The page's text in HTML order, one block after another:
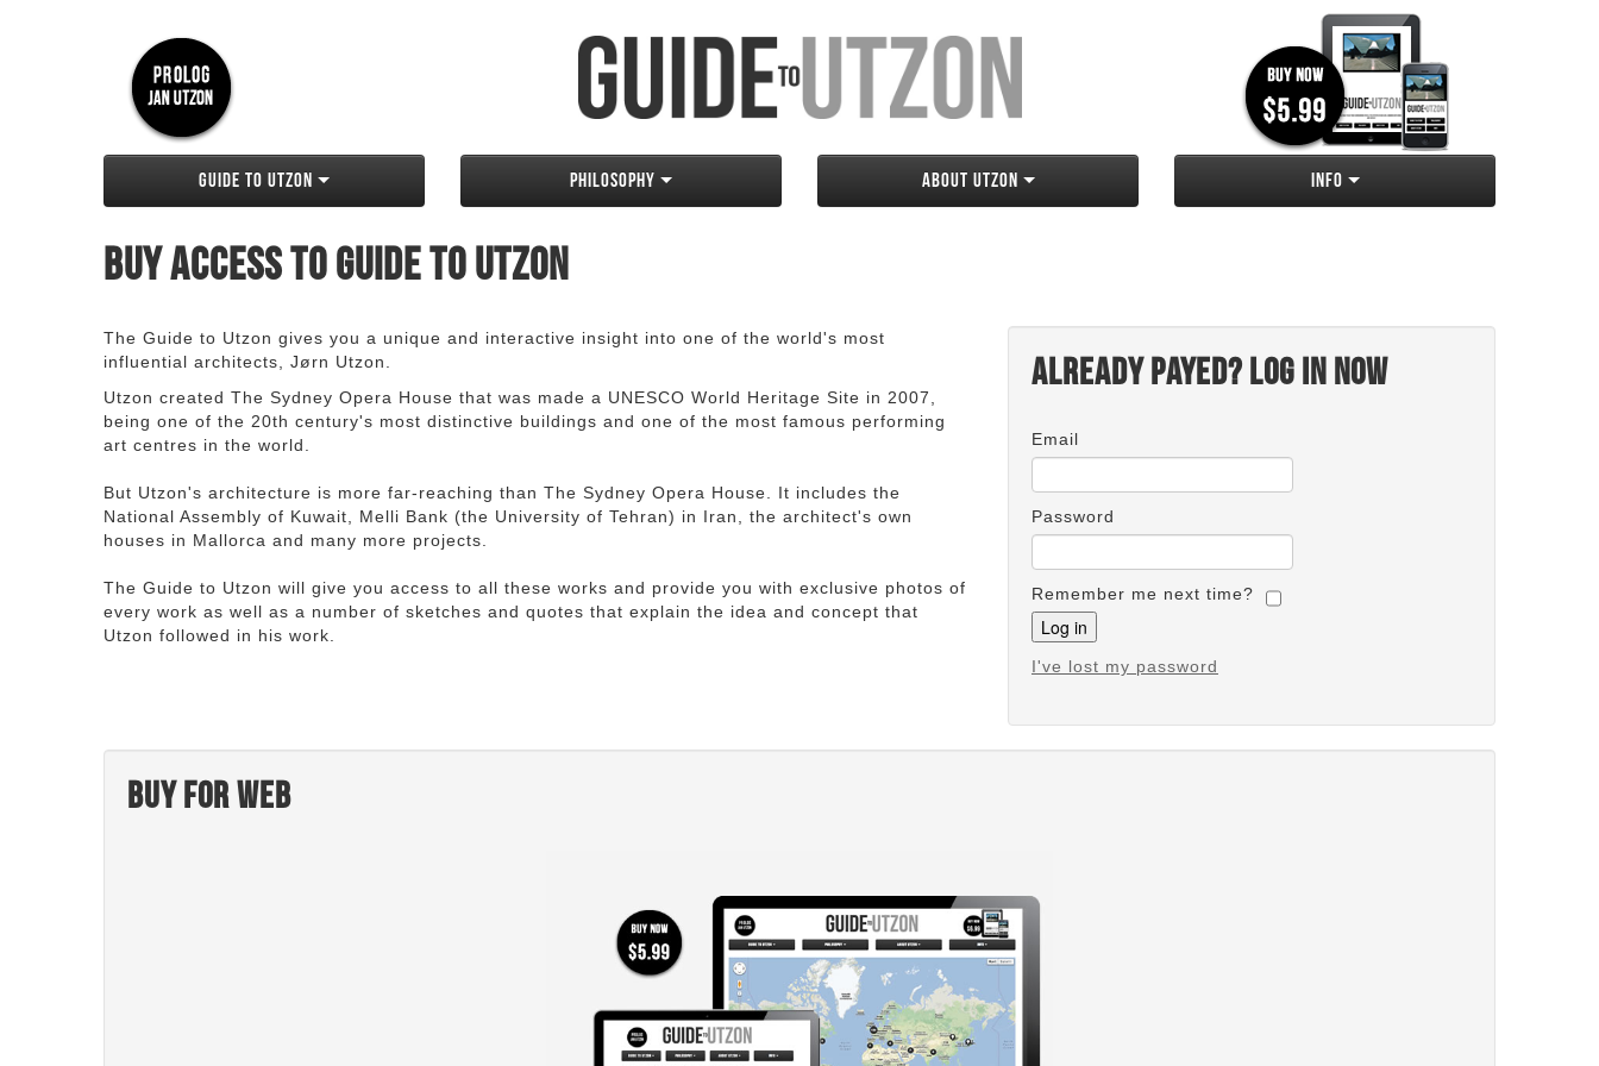
Guide to Utzon Philosophy About Utzon Info
Buy access to Guide to Utzon
Already payed? Log in now
Email
Password
Remember me next time?
I've lost my password
The Guide to Utzon gives you a unique and interactive insight into one of the world's most
influential architects, Jørn Utzon.
Utzon created The Sydney Opera House that was made a UNESCO World Heritage Site in 2007,
being one of the 20th century's most distinctive buildings and one of the most famous performing
art centres in the world.
But Utzon's architecture is more far-reaching than The Sydney Opera House. It includes the
National Assembly of Kuwait, Melli Bank (the University of Tehran) in Iran, the architect's own
houses in Mallorca and many more projects.
The Guide to Utzon will give you access to all these works and provide you with exclusive photos of
every work as well as a number of sketches and quotes that explain the idea and concept that
Utzon followed in his work.
Buy for web